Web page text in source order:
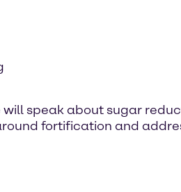
speak about sugar
fortification and